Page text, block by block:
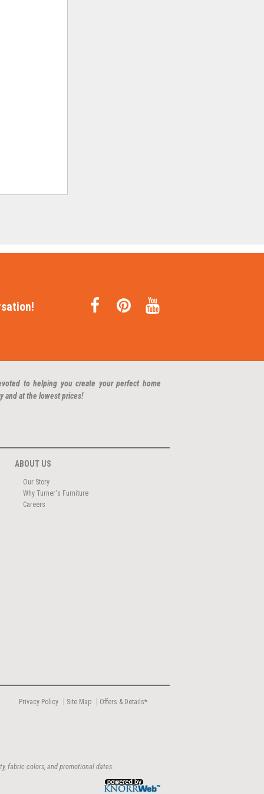
to helping you create your perfect home
and at the lowest prices!
ABOUT US
Our Story
Why Turner's Furniture
Careers
Privacy Policy Site Map Offers & Details*
fabric colors, and promotional dates.